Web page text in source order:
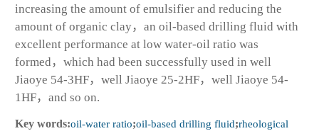
increasing the amount of emulsifier and reducing the
amount of organic clay，an oil-based drilling fluid with
excellent performance at low water-oil ratio was
formed，which had been successfully used in well
Jiaoye 54-3HF，well Jiaoye 25-2HF，well Jiaoye 54-
1HF，and so on.
Key words:oil-water ratio;oil-based drilling fluid;rheological